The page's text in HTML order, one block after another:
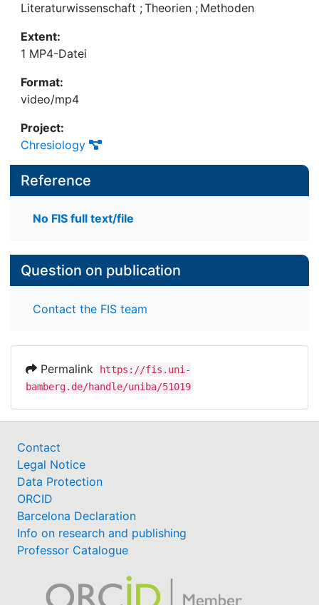
Literaturwissenschaft ;Theorien ; Methoden
Extent:
1 MP4-Datei
Format:
video/mp4
Project:
Chresiology
Reference
No FIS full text/file
Question on publication
Contact the FIS team
Permalink
https://fis.uni-
bamberg.de/handle/uniba/51019
Contact
Legal Notice
Data Protection
ORCID
Barcelona Declaration
Info on research and publishing
Professor Catalogue